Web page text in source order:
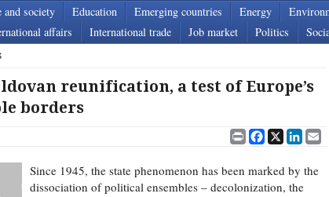
and society Education Emerging countries Energy
affairs International trade Job market Politics
reunification, a test of Europe’s
borders
PrintFacebook
X
Since 1945, the state phenomenon has been marked by the
dissociation of political ensembles – decolonization, the